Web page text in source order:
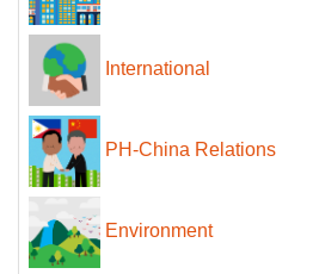
International
PH-China Relations
Environment